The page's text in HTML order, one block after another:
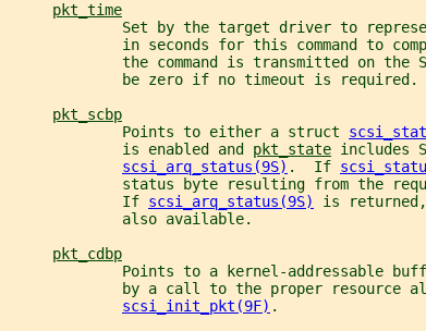
pkt_time
Set by the target driver to
in seconds for this command to
the command is transmitted on the
             be zero if no timeout is required.
pkt_scbp
             Points to either a struct
             is enabled and
pkt_state includes
scsi_arq_status(9S) .  If
status byte resulting from the
             If
scsi_arq_status(9S)
is
             also available.
pkt_cdbp
Points to a kernel-addressable
by a call to the proper resource
scsi_init_pkt(9F) .